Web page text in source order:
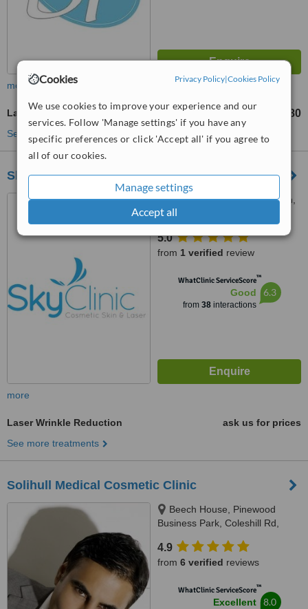
Cookies Privacy Policy|Cookies Policy
We use cookies to improve your experience and our
services. Follow 'Manage settings' if you have any
specific preferences or click 'Accept all' if you agree to
all of our cookies.
Manage settings
Accept all
more
Laser Wrinkle Reduction £80
See more treatments
Sky Clinic
32 Islington Row, Edgbaston,
Birmingham, B15 1LD
5.0
from 1 verified review
WhatClinic ServiceScore™
Good
from 38interactions
6.3
more
Laser Wrinkle Reduction
ask us for prices
See more treatments
Solihull Medical Cosmetic Clinic
Beech House, Pinewood
Business Park, Coleshill Rd,
B37 7HG
4.9
from 6 verified reviews
WhatClinic ServiceScore™
Excellent 8.0